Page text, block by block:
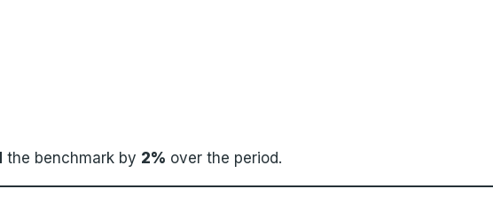
the benchmark by 2% over the period.